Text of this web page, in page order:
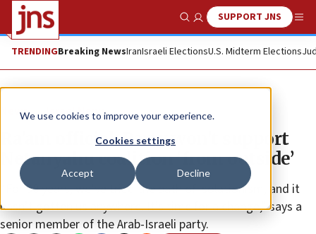
We use cookies to improve your experience.
Cookies settings
Accept Decline
Show SearchSUPPORT JNS
TRENDINGBreaking NewsIranIsraeli ElectionsU.S. Midterm Elections
News Israel News
Ra’am official: Party won’t support
Netanyahu coalition ‘from outside’
“For 30 years, we’ve tried the path of isolationism, and it
hasn’t gotten us anywhere. It’s time for a change,” says a
senior member of the Arab-Israeli party.